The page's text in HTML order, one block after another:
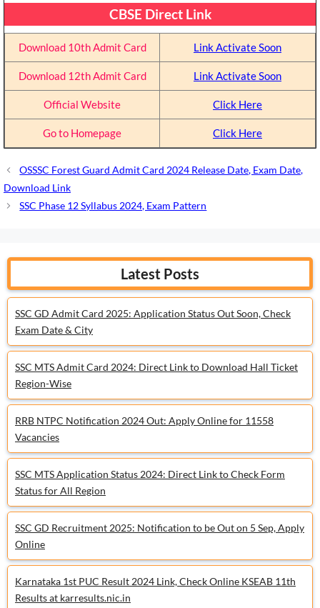
CBSE Direct Link
Download 10th Admit Card Link Activate Soon
Download 12th Admit Card Link Activate Soon
Official Website Click Here
Go to Homepage Click Here
OSSSC Forest Guard Admit Card 2024 Release Date, Exam Date,
Download Link
SSC Phase 12 Syllabus 2024, Exam Pattern
Latest Posts
SSC GD Admit Card 2025: Application Status Out Soon, Check
Exam Date & City
SSC MTS Admit Card 2024: Direct Link to Download Hall Ticket
Region-Wise
RRB NTPC Notification 2024 Out: Apply Online for 11558
Vacancies
SSC MTS Application Status 2024: Direct Link to Check Form
Status for All Region
SSC GD Recruitment 2025: Notification to be Out on 5 Sep, Apply
Online
Karnataka 1st PUC Result 2024 Link, Check Online KSEAB 11th
Results at karresults.nic.in